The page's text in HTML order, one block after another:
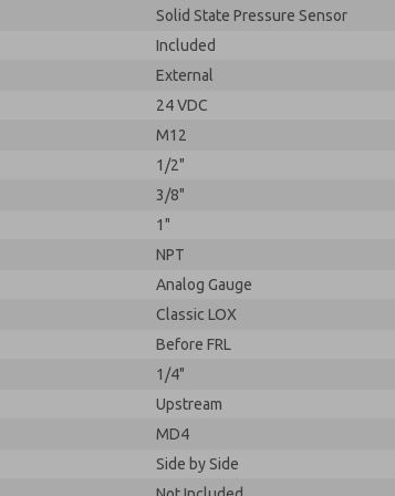
Solid State Pressure Sensor
Included
External
24 VDC
M12
1/2"
3/8"
1"
NPT
Analog Gauge
Classic LOX
Before FRL
1/4"
Upstream
MD4
Side by Side